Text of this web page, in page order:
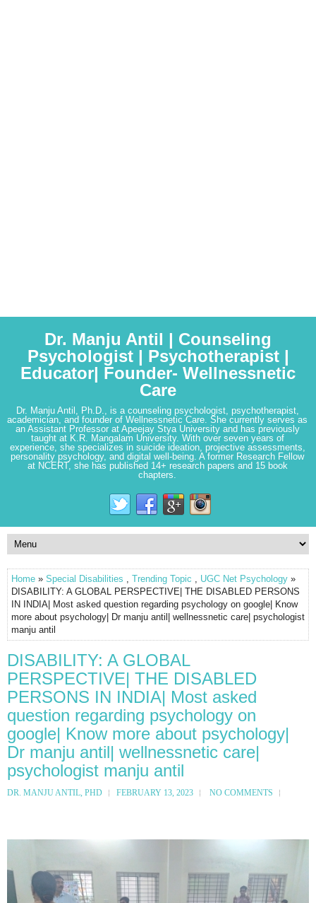
Dr. Manju Antil | Counseling
Psychologist | Psychotherapist |
Educator| Founder- Wellnessnetic
Care
Dr. Manju Antil, Ph.D., is a counseling psychologist, psychotherapist,
academician, and founder of Wellnessnetic Care. She currently serves as
an Assistant Professor at Apeejay Stya University and has previously
taught at K.R. Mangalam University. With over seven years of
experience, she specializes in suicide ideation, projective assessments,
personality psychology, and digital well-being. A former Research Fellow
at NCERT, she has published 14+ research papers and 15 book
chapters.
Home » Special Disabilities , Trending Topic , UGC Net Psychology »
DISABILITY: A GLOBAL PERSPECTIVE| THE DISABLED PERSONS
IN INDIA| Most asked question regarding psychology on google| Know
more about psychology| Dr manju antil| wellnessnetic care| psychologist
manju antil
DISABILITY: A GLOBAL
PERSPECTIVE| THE DISABLED
PERSONS IN INDIA| Most asked
question regarding psychology on
google| Know more about psychology|
Dr manju antil| wellnessnetic care|
psychologist manju antil
DR. MANJU ANTIL, PHD FEBRUARY 13, 2023 NO COMMENTS